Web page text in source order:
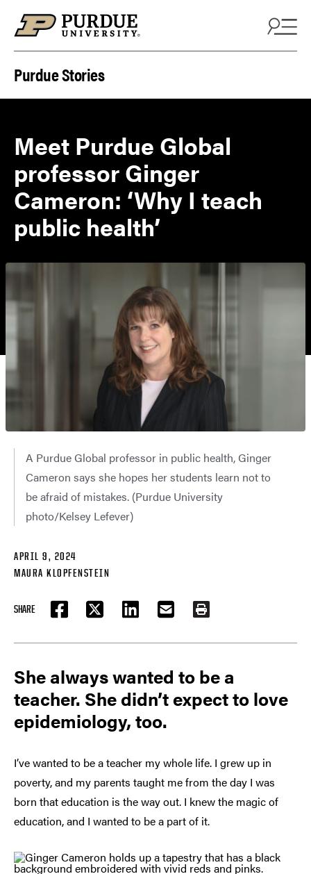
Purdue Stories
Meet Purdue Global
professor Ginger
Cameron: ‘Why I teach
public health’
A Purdue Global professor in public health, Ginger
Cameron says she hopes her students learn not to
be afraid of mistakes. (Purdue University
photo/Kelsey Lefever)
APRIL 9, 2024
MAURA KLOPFENSTEIN
SHARE
FACEBOOKTWITTER LINKEDIN EMAIL PRINT
She always wanted to be a
teacher. She didn’t expect to love
epidemiology, too.
I’ve wanted to be a teacher my whole life. I grew up in
poverty, and my parents taught me from the day I was
born that education is the way out. I knew the magic of
education, and I wanted to be a part of it.